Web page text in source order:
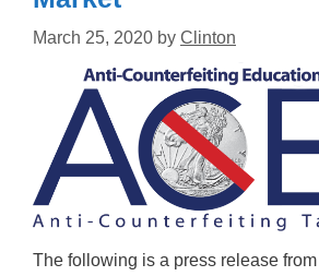
March 25, 2020 by Clinton
The following is a press release